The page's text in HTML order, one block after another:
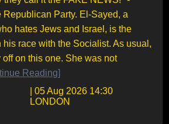
Republican Party. El-Sayed, a
hates Jews and Israel, is the
race with the Socialist. As usual,
on this one. She was not
Reading]
| 05 Aug 2026 14:30
LONDON